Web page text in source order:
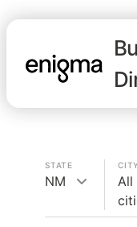
STATE
NM
CITY
All